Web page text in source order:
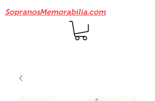
SopranosMemorabilia.com